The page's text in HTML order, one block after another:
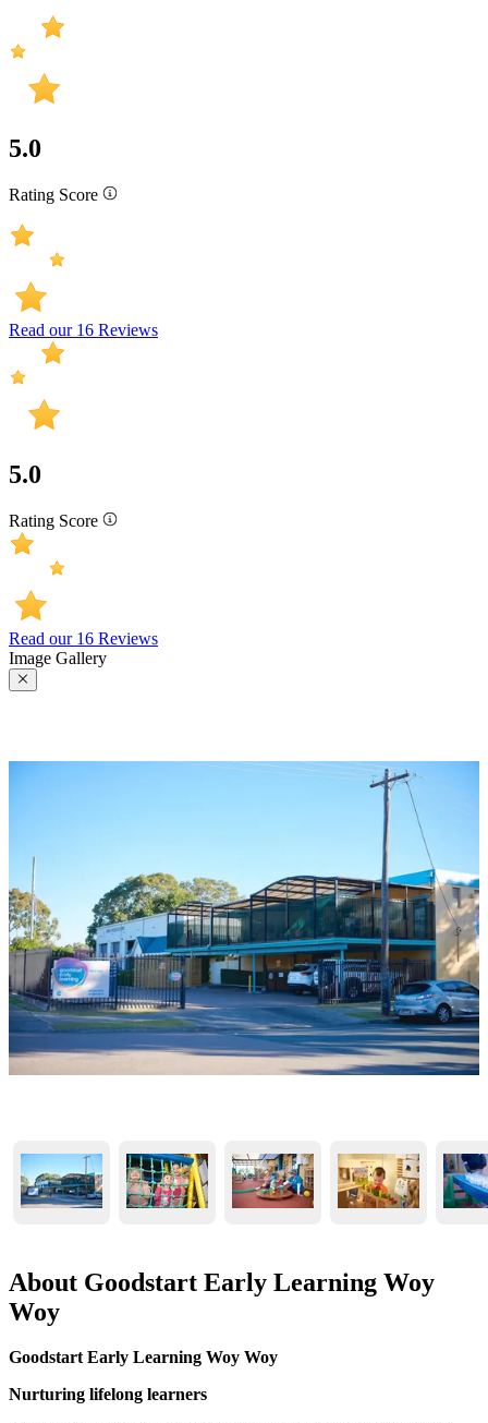
5.0
Rating Score
Read our 16 Reviews
5.0
Rating Score
Read our 16 Reviews
Image Gallery
About Goodstart Early Learning Woy
Woy
Goodstart Early Learning Woy Woy
Nurturing lifelong learners